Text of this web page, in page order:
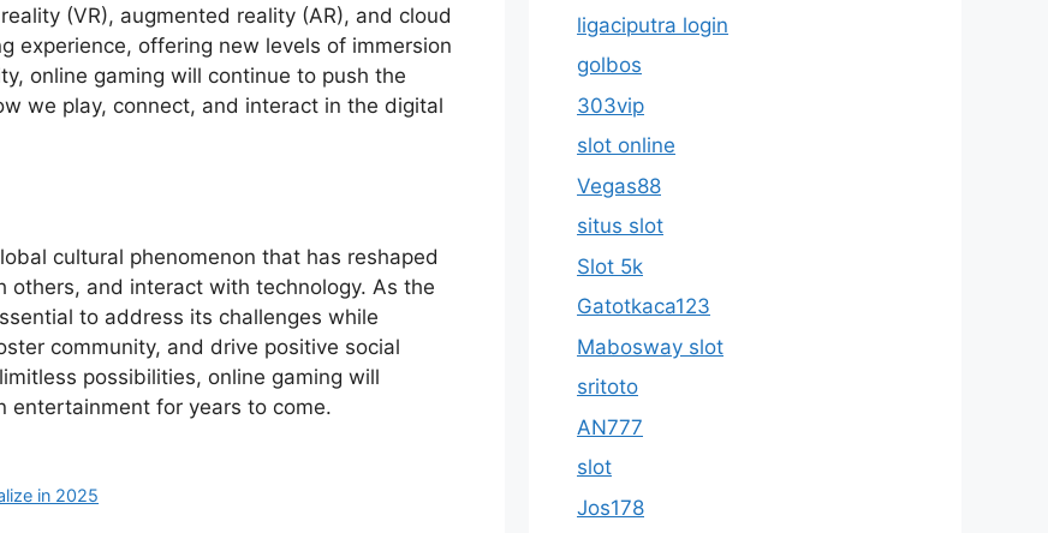
(VR), augmented reality (AR), and cloud
experience, offering new levels of immersion
online gaming will continue to push the
we play, connect, and interact in the digital
cultural phenomenon that has reshaped
and interact with technology. As the
to address its challenges while
community, and drive positive social
possibilities, online gaming will
entertainment for years to come.
in 2025
ligaciputra login
golbos
303vip
slot online
Vegas88
situs slot
Slot 5k
Gatotkaca123
Mabosway slot
sritoto
AN777
slot
Jos178